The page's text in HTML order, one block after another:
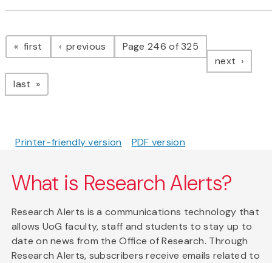
Pagination
first page previous pagePage 246 of 325
next page
last page
Printer-friendly version PDF version
What is Research Alerts?
Research Alerts is a communications technology that
allows UoG faculty, staff and students to stay up to
date on news from the Office of Research. Through
Research Alerts, subscribers receive emails related to